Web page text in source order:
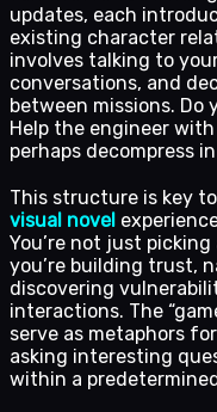
updates, each
existing character
involves talking to
conversations, and
between missions. Do
Help the engineer
perhaps decompress
This structure is key
visual novel
You’re not just
you’re building trust,
discovering
interactions. The
serve as metaphors
asking interesting
within a